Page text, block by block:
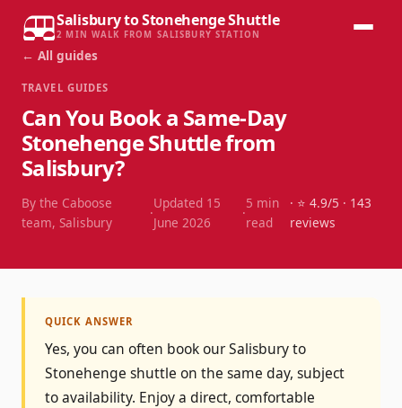
Salisbury to Stonehenge Shuttle
2 MIN WALK FROM SALISBURY STATION
← All guides
TRAVEL GUIDES
Can You Book a Same-Day
Stonehenge Shuttle from
Salisbury?
By the Caboose
team, Salisbury
·
Updated 15
June 2026
·
5 min
read
· ⭐ 4.9/5 · 143
reviews
QUICK ANSWER
Yes, you can often book our Salisbury to
Stonehenge shuttle on the same day, subject
to availability. Enjoy a direct, comfortable